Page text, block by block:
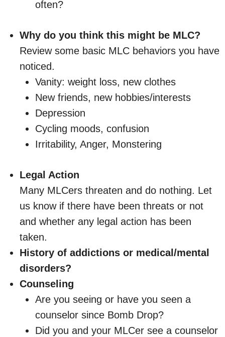
often?
Why do you think this might be MLC?
Review some basic MLC behaviors you have
noticed.
Vanity: weight loss, new clothes
New friends, new hobbies/interests
Depression
Cycling moods, confusion
Irritability, Anger, Monstering
Legal Action
Many MLCers threaten and do nothing. Let
us know if there have been threats or not
and whether any legal action has been
taken.
History of addictions or medical/mental
disorders?
Counseling
Are you seeing or have you seen a
counselor since Bomb Drop?
Did you and your MLCer see a counselor